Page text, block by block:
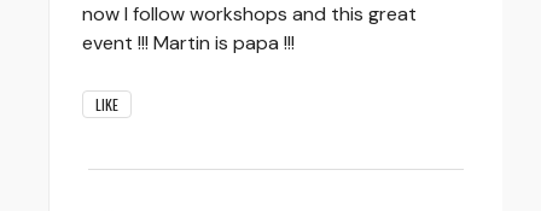
now I follow workshops and this great
event !!! Martin is papa !!!
LIKE